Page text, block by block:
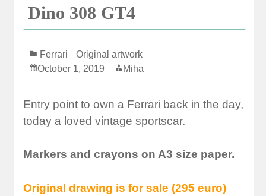
Dino 308 GT4
Ferrari
Original artwork
October 1, 2019
Miha
Entry point to own a Ferrari back in the day,
today a loved vintage sportscar.
Markers and crayons on A3 size paper.
Original drawing is for sale (295 euro)